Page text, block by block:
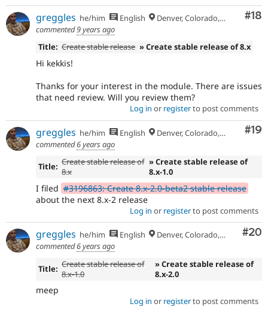
#18
greggles he/him English
Denver, Colorado, USA
commented9 years ago
Title: Create stable release » Create stable release of 8.x
Hi kekkis!
Thanks for your interest in the module. There are issues
that need review. Will you review them?
Log in or registerto post comments
#19
greggles he/him English
Denver, Colorado, USA
commented6 years ago
Title: Create stable release of
8.x
» Create stable release of
8.x-1.0
I filed #3196863: Create 8.x-2.0-beta2 stable release
about the next 8.x-2 release
Log in or registerto post comments
#20
greggles he/him English
Denver, Colorado, USA
commented6 years ago
Title: Create stable release of
8.x-1.0
» Create stable release of
8.x-2.0
meep
Log in or registerto post comments